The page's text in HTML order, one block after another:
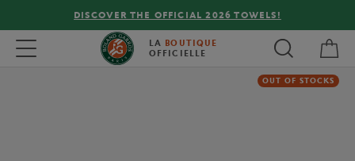
DISCOVER THE OFFICIAL 2026 TOWELS!
Toggle navigation LA BOUTIQUE
OFFICIELLE
OUT OF STOCKS